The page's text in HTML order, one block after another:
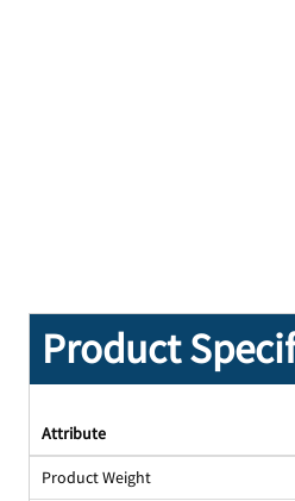
Product
Attribute
Product Weight